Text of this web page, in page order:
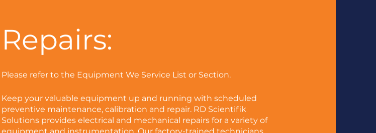
Repairs:
Please refer to the Equipment We Service List or Section.
Keep your valuable equipment up and running with scheduled
preventive maintenance, calibration and repair. RD Scientifik
Solutions provides electrical and mechanical repairsfor a variety of